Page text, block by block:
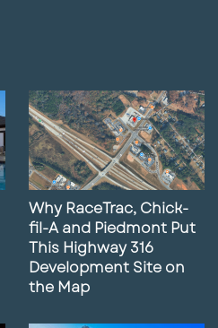
Why RaceTrac, Chick-
fil-A and Piedmont Put
This Highway 316
Development Site on
the Map